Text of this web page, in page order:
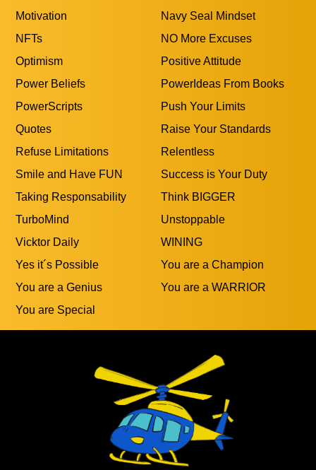
Motivation
Navy Seal Mindset
NFTs
NO More Excuses
Optimism
Positive Attitude
Power Beliefs
PowerIdeas From Books
PowerScripts
Push Your Limits
Quotes
Raise Your Standards
Refuse Limitations
Relentless
Smile and Have FUN
Success is Your Duty
Taking Responsability
Think BIGGER
TurboMind
Unstoppable
Vicktor Daily
WINING
Yes it´s Possible
You are a Champion
You are a Genius
You are a WARRIOR
You are Special